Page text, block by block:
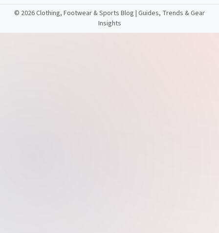
© 2026 Clothing, Footwear & Sports Blog | Guides, Trends & Gear
Insights